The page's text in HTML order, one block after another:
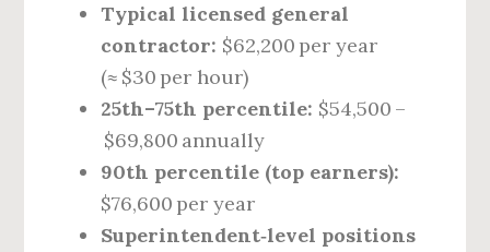
Typical licensed general
contractor: $62,200 per year
(≈ $30 per hour)
25th–75th percentile: $54,500 –
$69,800 annually
90th percentile (top earners):
$76,600 per year
Superintendent‑level positions